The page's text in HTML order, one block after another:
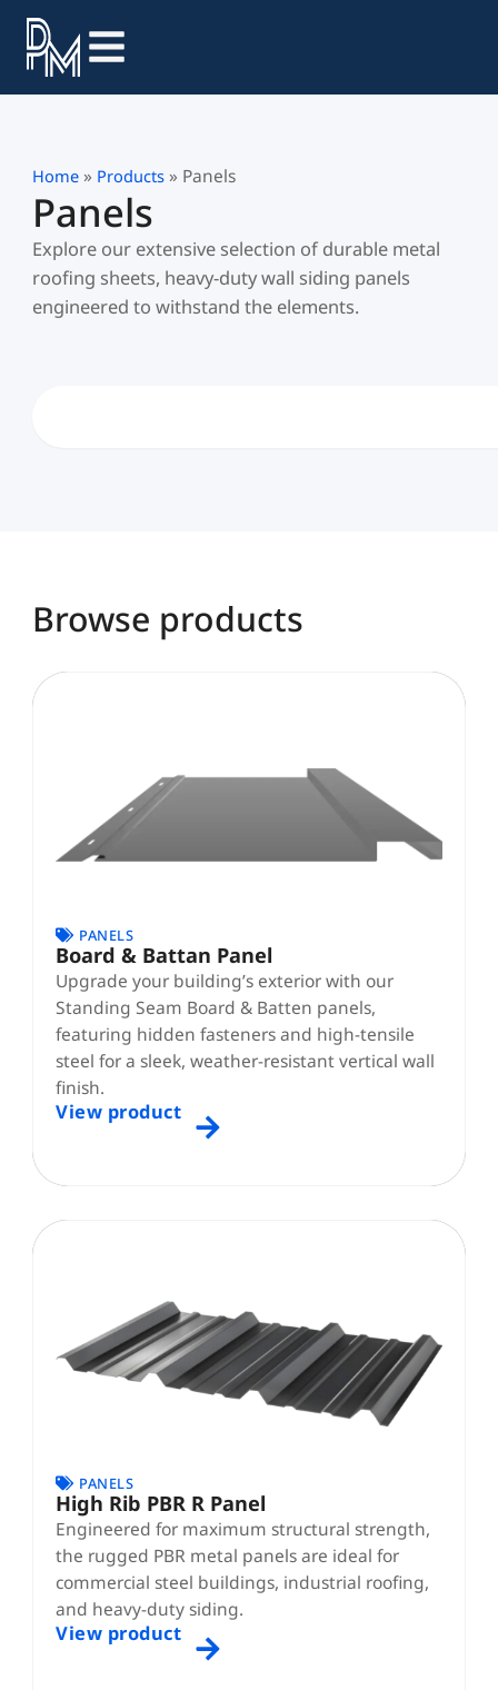
Skip
content
Home » Products » Panels
Panels
Explore our extensive selection of durable metal
roofing sheets, heavy-duty wall siding panels
engineered to withstand the elements.
Browse products
PANELS
Board & Battan Panel
Upgrade your building’s exterior with our
Standing Seam Board & Batten panels,
featuring hidden fasteners and high-tensile
steel for a sleek, weather-resistant vertical wall
finish.
View product
PANELS
High Rib PBR R Panel
Engineered for maximum structural strength,
the rugged PBR metal panels are ideal for
commercial steel buildings, industrial roofing,
and heavy-duty siding.
View product
Page